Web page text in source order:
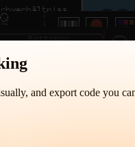
and export code you